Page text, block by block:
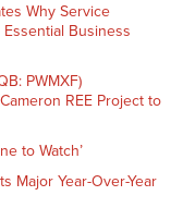
Why Service
Business
PWMXF)
REE Project to
to Watch’
Major Year-Over-Year